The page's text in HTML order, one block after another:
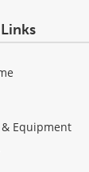
Equipment